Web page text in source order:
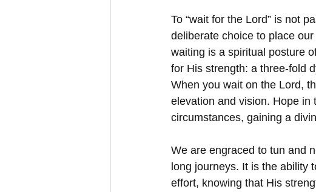
To “wait for the Lord” is not
deliberate choice to place
waiting is a spiritual posture
for His strength: a three-fold
When you wait on the Lord,
elevation and vision. Hope in
circumstances, gaining a
We are engraced to tun and
long journeys. It is the ability
effort, knowing that His